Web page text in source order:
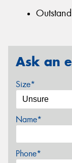
Ask an
Size*
Name*
Phone*